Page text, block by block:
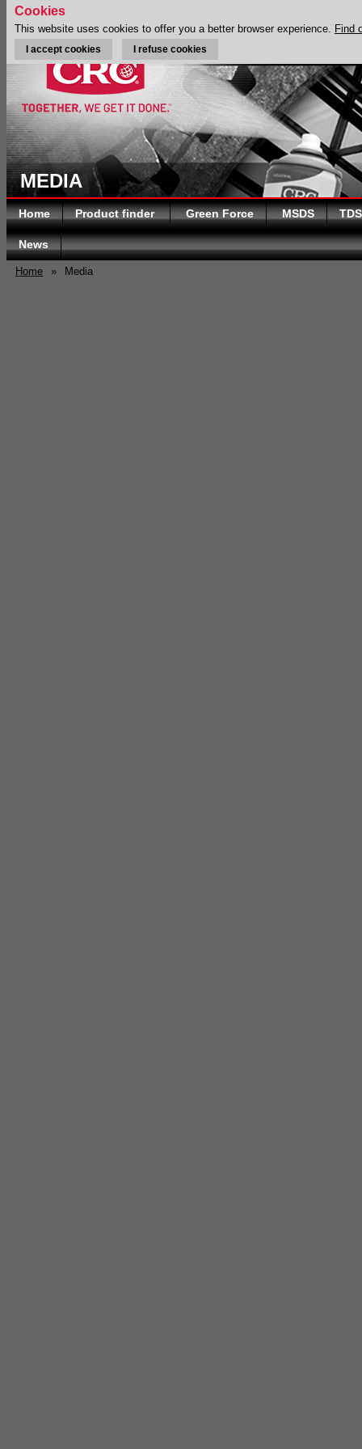
MEDIA
Home Product finder Green Force MSDS TDS
News
Home » Media
Cookies
This website uses cookies to offer you a better browser experience. Find
I accept cookies I refuse cookies